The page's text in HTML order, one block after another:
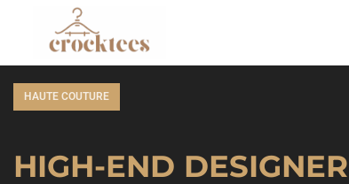
HAUTE COUTURE
HIGH-END